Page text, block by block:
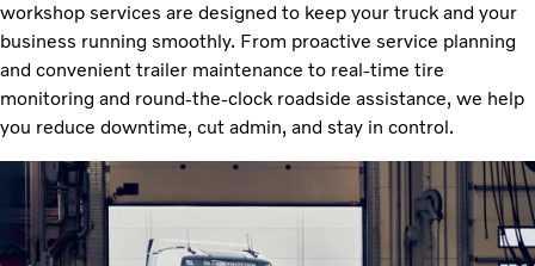
Services
Dealer Locator
Contact us
workshop services are designed to keep your truck and your
business running smoothly. From proactive service planning
and convenient trailer maintenance to real-time tire
monitoring and round-the-clock roadside assistance, we help
you reduce downtime, cut admin, and stay in control.